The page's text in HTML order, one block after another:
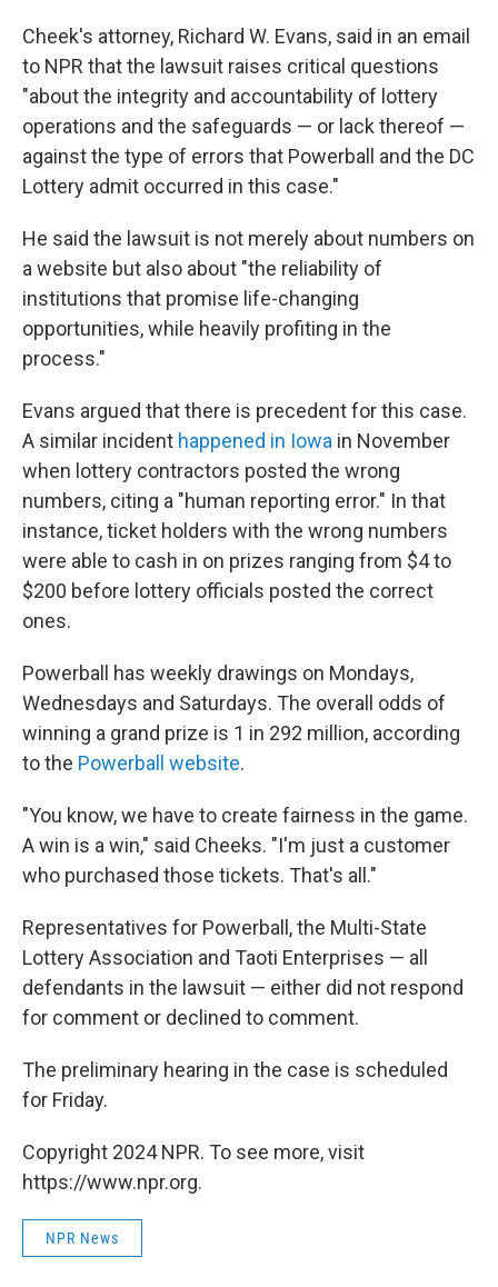
Cheek's attorney, Richard W. Evans, said in an email
to NPR that the lawsuit raises critical questions
"about the integrity and accountability of lottery
operations and the safeguards — or lack thereof —
against the type of errors that Powerball and the DC
Lottery admit occurred in this case."
He said the lawsuit is not merely about numbers on
a website but also about "the reliability of
institutions that promise life-changing
opportunities, while heavily profiting in the
process."
Evans argued that there is precedent for this case.
A similar incident happened in Iowa in November
when lottery contractors posted the wrong
numbers, citing a "human reporting error." In that
instance, ticket holders with the wrong numbers
were able to cash in on prizes ranging from $4 to
$200 before lottery officials posted the correct
ones.
Powerball has weekly drawings on Mondays,
Wednesdays and Saturdays. The overall odds of
winning a grand prize is 1 in 292 million, according
to the Powerball website.
"You know, we have to create fairness in the game.
A win is a win," said Cheeks. "I'm just a customer
who purchased those tickets. That's all."
Representatives for Powerball, the Multi-State
Lottery Association and Taoti Enterprises — all
defendants in the lawsuit — either did not respond
for comment or declined to comment.
The preliminary hearing in the case is scheduled
for Friday.
Copyright 2024 NPR. To see more, visit
https://www.npr.org.
NPR News